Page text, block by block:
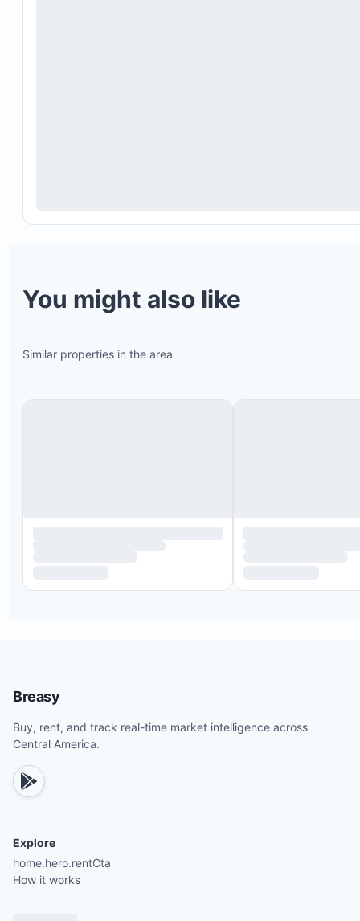
You might also like
Similar properties in the area
Breasy
Buy, rent, and track real-time market intelligence across
Central America.
Explore
home.hero.rentCta
How it works